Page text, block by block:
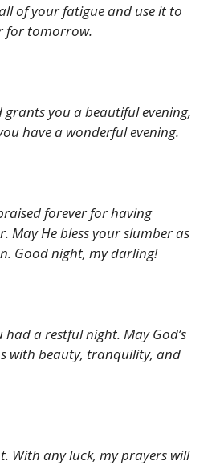
of your fatigue and use it to
for tomorrow.
you a beautiful evening,
have a wonderful evening.
forever for having
May He bless your slumber as
Good night, my darling!
a restful night. May God’s
with beauty, tranquility, and
With any luck, my prayers will